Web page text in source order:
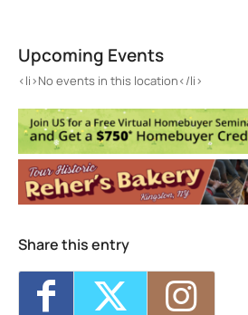
Events
<li>No events in this location</li>
Upcoming Events
<li>No events in this location</li>
Share this entry